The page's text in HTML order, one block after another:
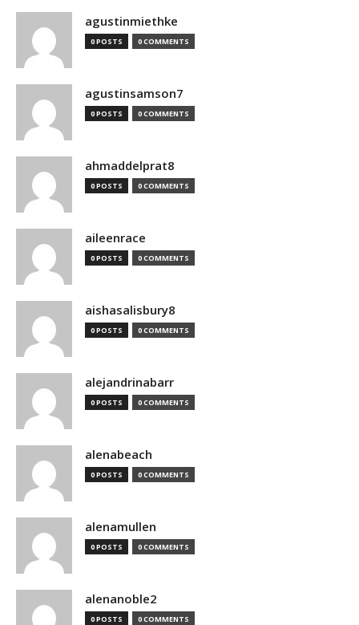
agustinmiethke
0 POSTS 0 COMMENTS
agustinsamson7
0 POSTS 0 COMMENTS
ahmaddelprat8
0 POSTS 0 COMMENTS
aileenrace
0 POSTS 0 COMMENTS
aishasalisbury8
0 POSTS 0 COMMENTS
alejandrinabarr
0 POSTS 0 COMMENTS
alenabeach
0 POSTS 0 COMMENTS
alenamullen
0 POSTS 0 COMMENTS
alenanoble2
0 POSTS 0 COMMENTS